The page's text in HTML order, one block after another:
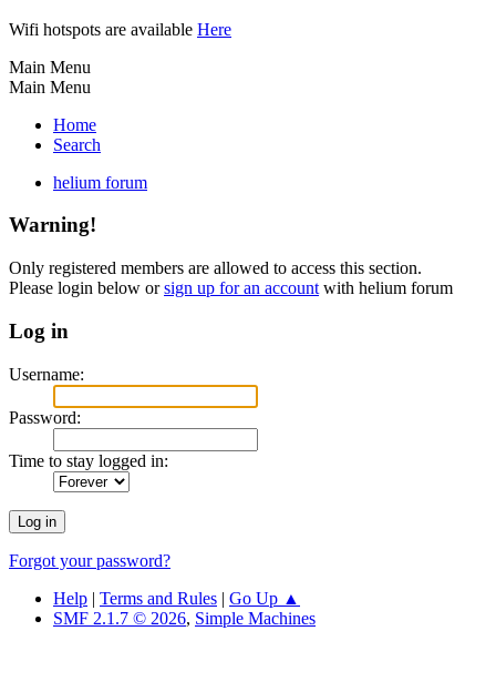
Wifi hotspots are available Here
Main Menu
Main Menu
Home
Search
helium forum
Warning!
Only registered members are allowed to access this section.
Please login below orsign up for an account with helium forum
Log in
Username:
Password:
Time to stay logged in:
Forgot your password?
Help | Terms and Rules | Go Up ▲
SMF 2.1.7 © 2026, Simple Machines